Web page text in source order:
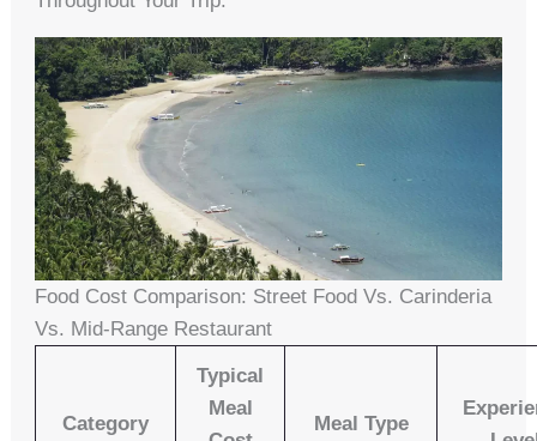
Food Cost Comparison: Street Food Vs. Carinderia
Vs. Mid-Range Restaurant
Category
Typical
Meal
Meal Type